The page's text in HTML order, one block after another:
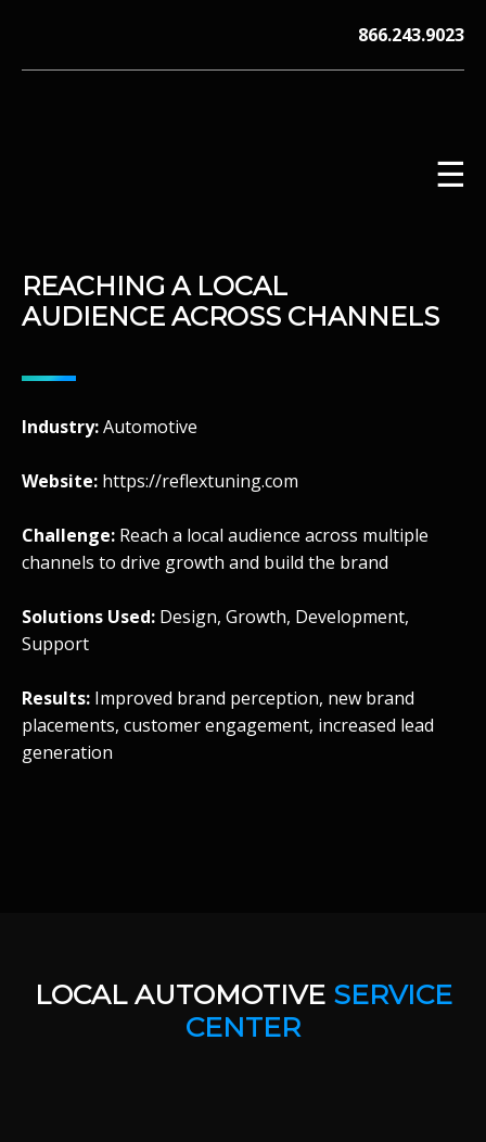
content
866.243.9023
V12 MARKETING, Concord NH
☰
REACHING A LOCAL
AUDIENCE ACROSS CHANNELS
Industry:Automotive
Website: https://reflextuning.com
Challenge: Reach a local audience across multiple
channels to drive growth and build the brand
Solutions Used: Design, Growth, Development,
Support
Results: Improved brand perception, new brand
placements, customer engagement, increased lead
generation
LOCAL AUTOMOTIVE SERVICE
CENTER